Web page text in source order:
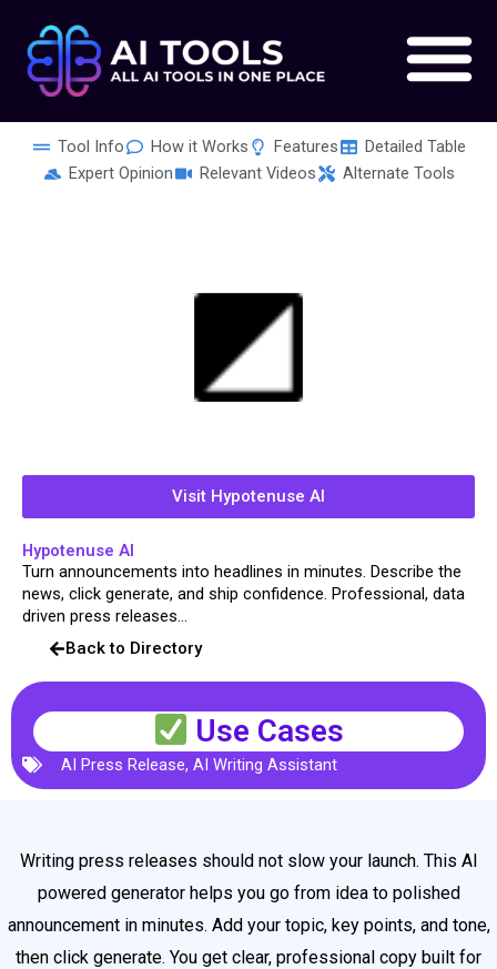
content
Tool Info How it Works Features
Detailed Table
Expert Opinion
Relevant Videos Alternate Tools
Visit Hypotenuse AI
Hypotenuse AI
Turn announcements into headlines in minutes. Describe the
news, click generate, and ship confidence. Professional, data
driven press releases...
Back to Directory
Use Cases
AI Press Release, AI Writing Assistant
Writing press releases should not slow your launch. This AI
powered generator helps you go from idea to polished
announcement in minutes. Add your topic, key points, and tone,
then click generate. You get clear, professional copy built for